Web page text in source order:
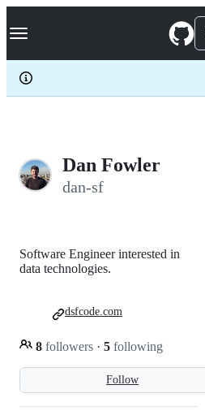
k
p
c
Navigation Menu
Dan Fowler
dan-sf
Follow
Software Engineer interested in
data technologies.
8 followers · 5 following
dsfcode.com